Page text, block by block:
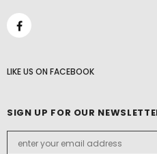
LIKE US ON FACEBOOK
SIGN UP FOR OUR